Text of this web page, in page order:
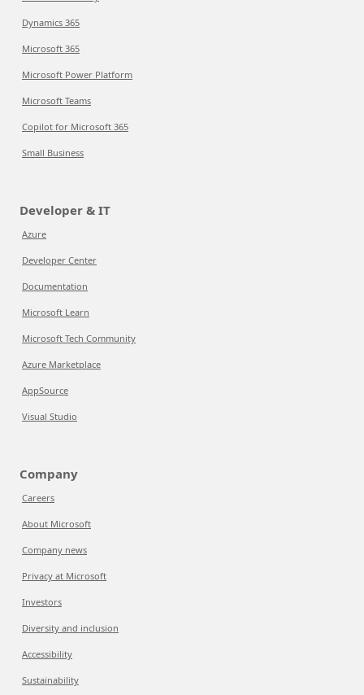
Dynamics 365
Microsoft 365
Microsoft Power Platform
Microsoft Teams
Copilot for Microsoft 365
Small Business
Developer & IT
Azure
Developer Center
Documentation
Microsoft Learn
Microsoft Tech Community
Azure Marketplace
AppSource
Visual Studio
Company
Careers
About Microsoft
Company news
Privacy at Microsoft
Investors
Diversity and inclusion
Accessibility
Sustainability